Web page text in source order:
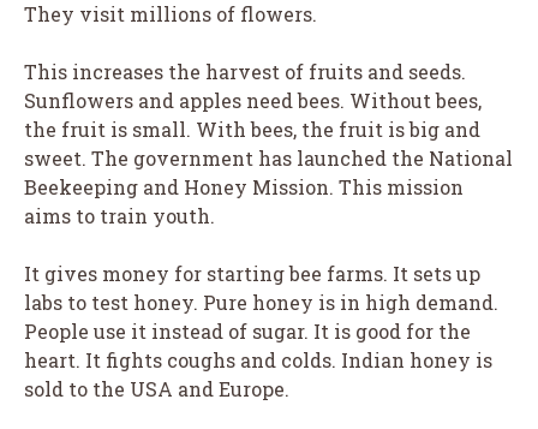
They visit millions of flowers.
This increases the harvest of fruits and seeds.
Sunflowers and apples need bees. Without bees,
the fruit is small. With bees, the fruit is big and
sweet. The government has launched the National
Beekeeping and Honey Mission. This mission
aims to train youth.
It gives money for starting bee farms. It sets up
labs to test honey. Pure honey is in high demand.
People use it instead of sugar. It is good for the
heart. It fights coughs and colds. Indian honey is
sold to the USA and Europe.